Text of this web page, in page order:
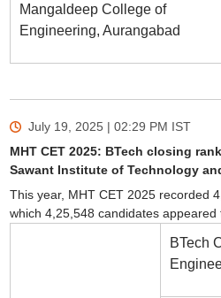
Mangaldeep College of
Engineering, Aurangabad
July 19, 2025 | 02:29 PM IST
MHT CET 2025: BTech closing
Sawant Institute of Technology
This year, MHT CET 2025 recorded
which 4,25,548 candidates appeared
BTech